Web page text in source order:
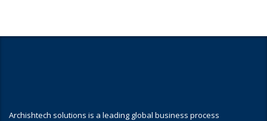
Archishtech solutions is a leading global business process